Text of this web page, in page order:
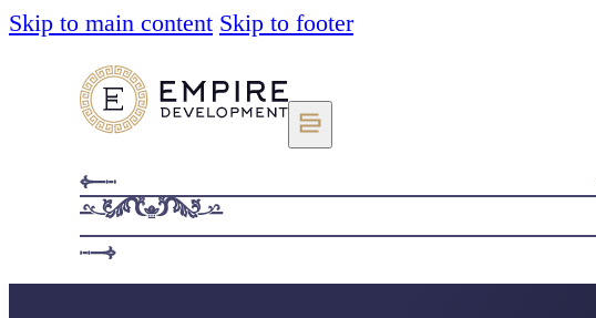
Skip to main content Skip to footer